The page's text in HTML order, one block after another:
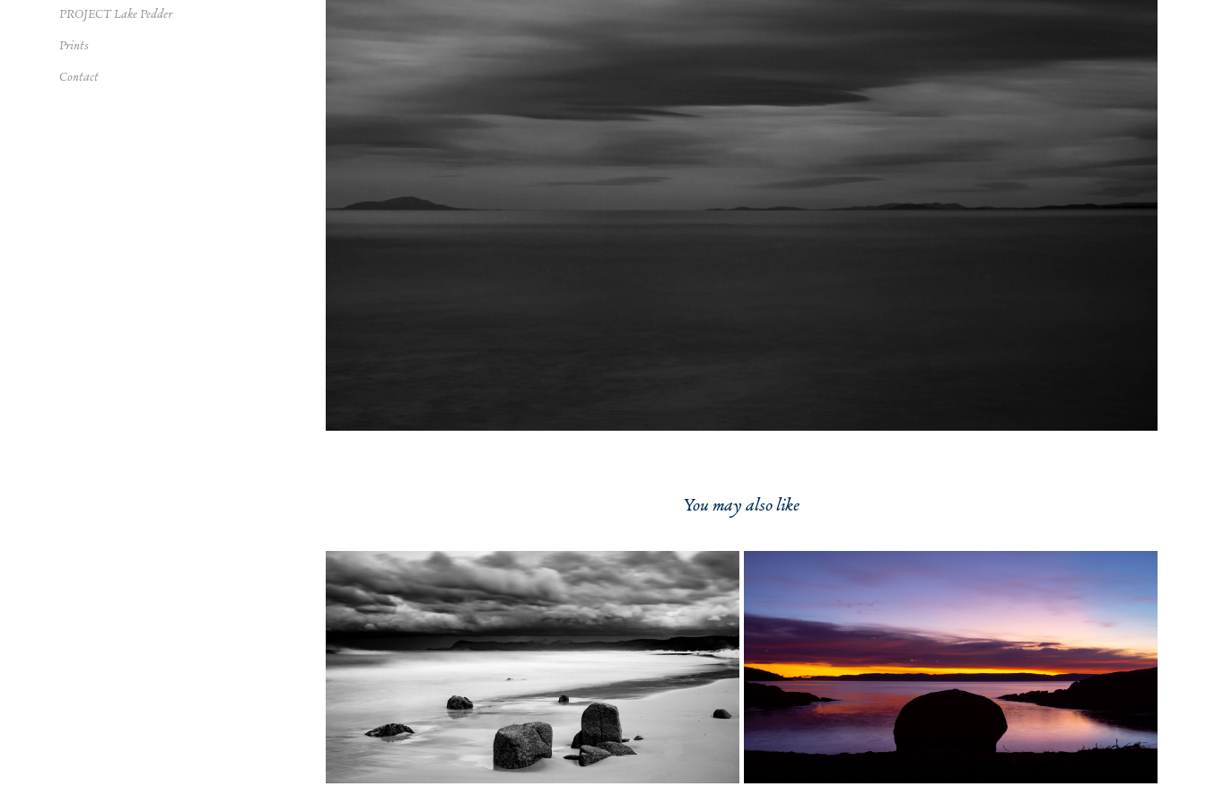
PROJECT Lake Pedder
Prints
Contact
You may also like
2021
Friendly Beach
2021
Honeymoon Bay